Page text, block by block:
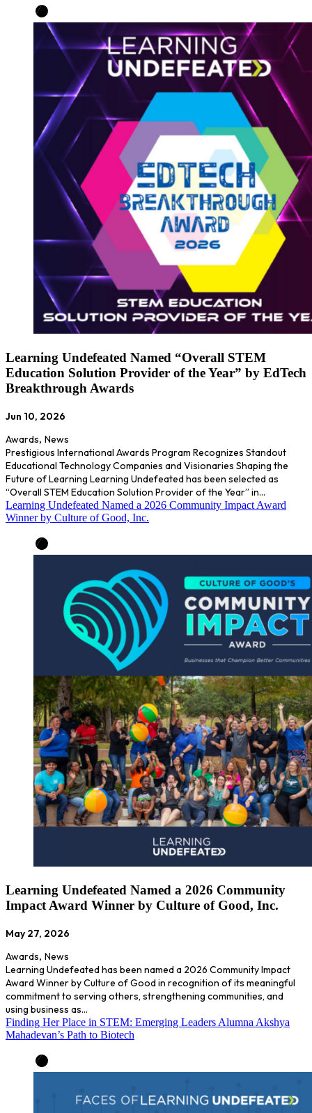
Learning Undefeated Named “Overall STEM
Education Solution Provider of the Year” by EdTech
Breakthrough Awards
Jun 10, 2026
Awards, News
Prestigious International Awards Program Recognizes Standout
Educational Technology Companies and Visionaries Shaping the
Future of Learning Learning Undefeated has been selected as
“Overall STEM Education Solution Provider of the Year” in…
Learning Undefeated Named a 2026 Community Impact Award
Winner by Culture of Good, Inc.
Learning Undefeated Named a 2026 Community
Impact Award Winner by Culture of Good, Inc.
May 27, 2026
Awards, News
Learning Undefeated has been named a 2026 Community Impact
Award Winner by Culture of Good in recognition of its meaningful
commitment to serving others, strengthening communities, and
using business as…
Finding Her Place in STEM: Emerging Leaders Alumna Akshya
Mahadevan’s Path to Biotech